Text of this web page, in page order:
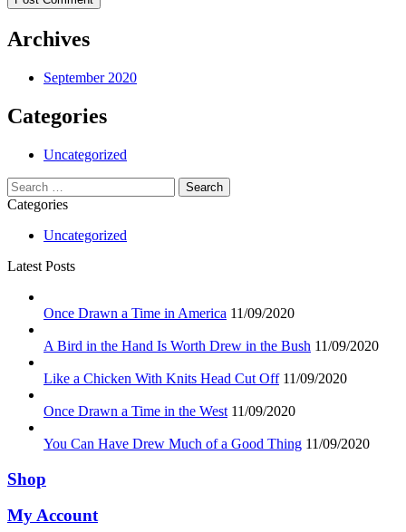
Archives
September 2020
Categories
Uncategorized
Search
for:
Categories
Uncategorized
Latest Posts
Once Drawn a Time in America 11/09/2020
A Bird in the Hand Is Worth Drew in the Bush 11/09/2020
Like a Chicken With Knits Head Cut Off 11/09/2020
Once Drawn a Time in the West 11/09/2020
You Can Have Drew Much of a Good Thing 11/09/2020
Shop
My Account